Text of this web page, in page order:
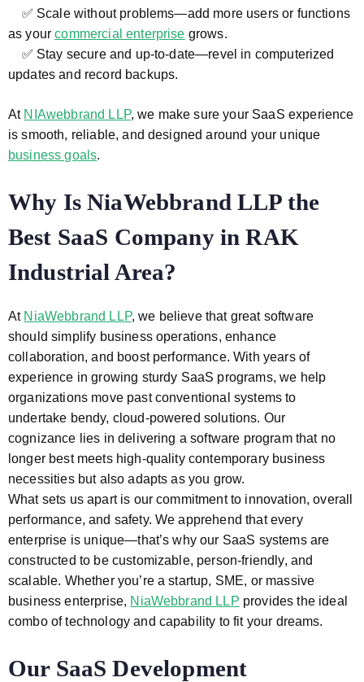
✅ Scale without problems—add more users or functions
as yourcommercial enterprise grows.
✅ Stay secure and up-to-date—revel in computerized
updates and record backups.
At NIAwebbrand LLP, we make sure your SaaS experience
is smooth, reliable, and designed around your unique
business goals.
Why Is NiaWebbrand LLP the
Best SaaS Company in RAK
Industrial Area?
At NiaWebbrand LLP, we believe that great software
should simplify business operations, enhance
collaboration, and boost performance. With years of
experience in growing sturdy SaaS programs, we help
organizations move past conventional systems to
undertake bendy, cloud-powered solutions. Our
cognizance lies in delivering a software program that no
longer best meets high-quality contemporary business
necessities but also adapts as you grow.
What sets us apart is our commitment to innovation, overall
performance, and safety. We apprehend that every
enterprise is unique—that’s why our SaaS systems are
constructed to be customizable, person-friendly, and
scalable. Whether you’re a startup, SME, or massive
business enterprise, NiaWebbrand LLP provides the ideal
combo of technology and capability to fit your dreams.
Our SaaS Development